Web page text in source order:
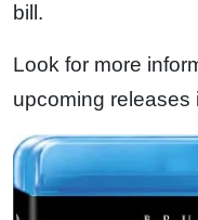
bill.
Look for more
upcoming releases